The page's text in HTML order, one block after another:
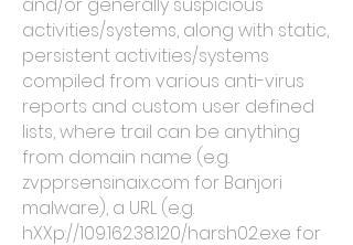
activities/systems, along with static,
persistent activities/systems
compiled from various anti-virus
reports and custom user defined
lists, where trail can be anything
from domain name (e.g.
zvpprsensinaix.com for Banjori
malware), a URL (e.g.
hXXp://109.162.38.120/harsh02.exe for